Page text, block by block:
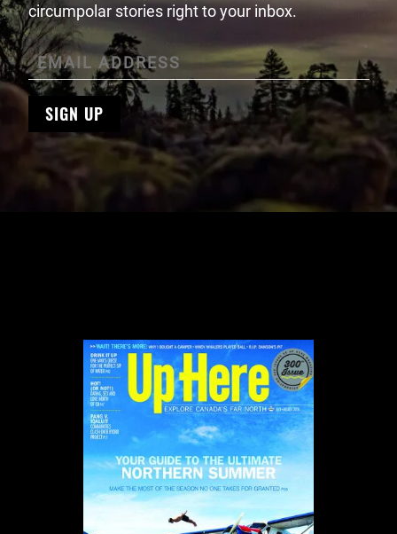
circumpolar stories right to your inbox.
SIGN UP